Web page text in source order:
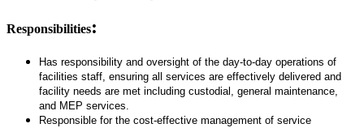
Responsibilities:
Has responsibility and oversight of the day-to-day operations of
facilities staff, ensuring all services are effectively delivered and
facility needs are met including custodial, general maintenance,
and MEP services.
Responsible for the cost-effective management of service